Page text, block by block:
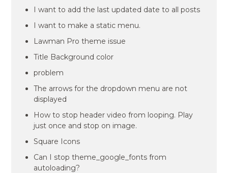
I want to add the last updated date to all posts
I want to make a static menu.
Lawman Pro theme issue
Title Background color
problem
The arrows for the dropdown menu are not
displayed
How to stop header video from looping. Play
just once and stop on image.
Square Icons
Can I stop theme_google_fonts from
autoloading?